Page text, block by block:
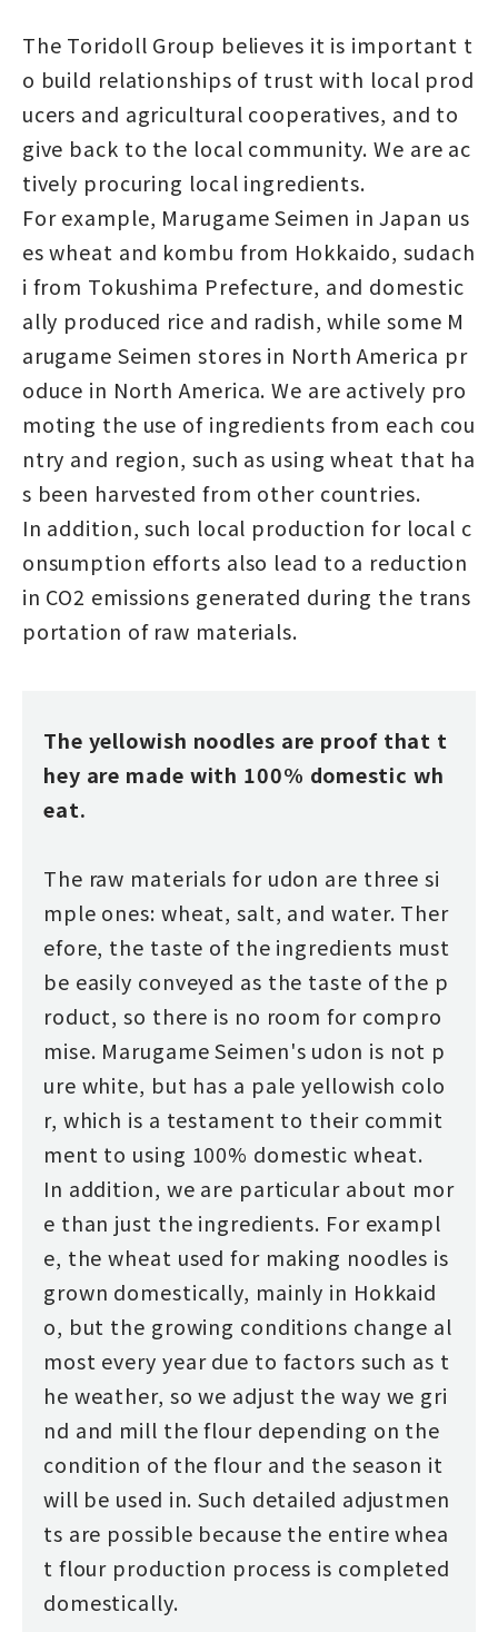
The Toridoll Group believes it is important t
o build relationships of trust with local prod
ucers and agricultural cooperatives, and to
give back to the local community. We are ac
tively procuring local ingredients.
For example, Marugame Seimen in Japan us
es wheat and kombu from Hokkaido, sudach
i from Tokushima Prefecture, and domestic
ally produced rice and radish, while some M
arugame Seimen stores in North America pr
oduce in North America. We are actively pro
moting the use of ingredients from each cou
ntry and region, such as using wheat that ha
s been harvested from other countries.
In addition, such local production for local c
onsumption efforts also lead to a reduction
in CO2 emissions generated during the trans
portation of raw materials.
The yellowish noodles are proof that t
hey are made with 100% domestic wh
eat.
The raw materials for udon are three si
mple ones: wheat, salt, and water. Ther
efore, the taste of the ingredients must
be easily conveyed as the taste of the p
roduct, so there is no room for compro
mise. Marugame Seimen's udon is not p
ure white, but has a pale yellowish colo
r, which is a testament to their commit
ment to using 100% domestic wheat.
In addition, we are particular about mor
e than just the ingredients. For exampl
e, the wheat used for making noodles is
grown domestically, mainly in Hokkaid
o, but the growing conditions change al
most every year due to factors such as t
he weather, so we adjust the way we gri
nd and mill the flour depending on the
condition of the flour and the season it
will be used in. Such detailed adjustmen
ts are possible because the entire whea
t flour production process is completed
domestically.